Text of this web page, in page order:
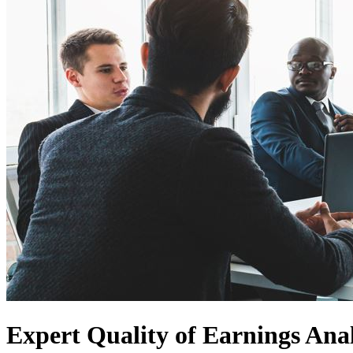
Expert Quality of Earnings